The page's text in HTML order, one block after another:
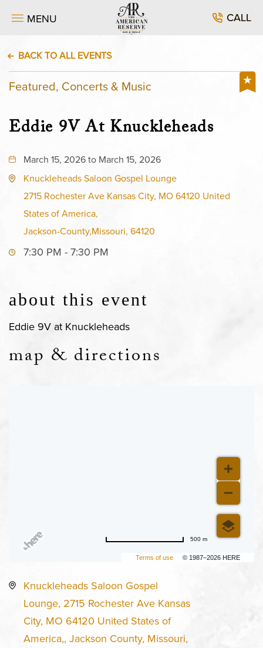
MENU CALL
BACK TO ALL EVENTS
Featured, Concerts & Music
Eddie 9V At Knuckleheads
March 15, 2026 to March 15, 2026
Knuckleheads Saloon Gospel Lounge
2715 Rochester Ave Kansas City, MO 64120 United
States of America,
Jackson-County,Missouri, 64120
7:30 PM - 7:30 PM
about this event
Eddie 9V at Knuckleheads
map & directions
Terms of use © 1987–2026 HERE
500 m
Knuckleheads Saloon Gospel
Lounge, 2715 Rochester Ave Kansas
City, MO 64120 United States of
America,, Jackson County, Missouri,